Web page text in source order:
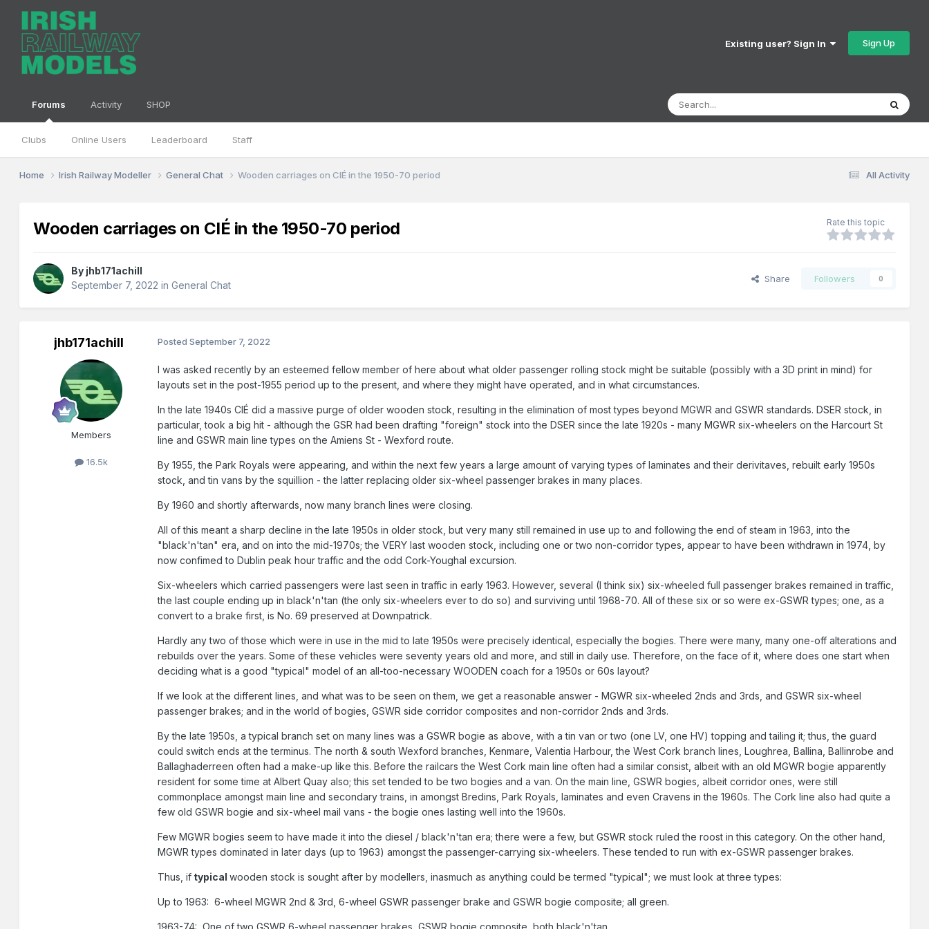
Existing user? Sign In Sign Up
Forums
Clubs Online Users Leaderboard Staff
Activity SHOP
All Activity
Home Irish Railway Modeller General Chat Wooden carriages on CIÉ in the 1950-70 period
Wooden carriages on CIÉ in the 1950-70 period Rate this topic
By jhb171achill
September 7, 2022 inGeneral Chat
Share Followers 0
jhb171achill
Members
16.5k
PostedSeptember 7, 2022
I was asked recently by an esteemed fellow member of here about what older passenger rolling stock might be suitable (possibly with a 3D print in mind) for
layouts set in the post-1955 period up to the present, and where they might have operated, and in what circumstances.
In the late 1940s CIÉ did a massive purge of older wooden stock, resulting in the elimination of most types beyond MGWR and GSWR standards. DSER stock, in
particular, took a big hit - although the GSR had been drafting "foreign" stock into the DSER since the late 1920s - many MGWR six-wheelers on the Harcourt St
line and GSWR main line types on the Amiens St - Wexford route.
By 1955, the Park Royals were appearing, and within the next few years a large amount of varying types of laminates and their derivitaves, rebuilt early 1950s
stock, and tin vans by the squillion - the latter replacing older six-wheel passenger brakes in many places.
By 1960 and shortly afterwards, now many branch lines were closing.
All of this meant a sharp decline in the late 1950s in older stock, but very many still remained in use up to and following the end of steam in 1963, into the
"black'n'tan" era, and on into the mid-1970s; the VERY last wooden stock, including one or two non-corridor types, appear to have been withdrawn in 1974, by
now confimed to Dublin peak hour traffic and the odd Cork-Youghal excursion.
Six-wheelers which carried passengers were last seen in traffic in early 1963. However, several (I think six) six-wheeled full passenger brakes remained in traffic,
the last couple ending up in black'n'tan (the only six-wheelers ever to do so) and surviving until 1968-70. All of these six or so were ex-GSWR types; one, as a
convert to a brake first, is No. 69 preserved at Downpatrick.
Hardly any two of those which were in use in the mid to late 1950s were precisely identical, especially the bogies. There were many, many one-off alterations and
rebuilds over the years. Some of these vehicles were seventy years old and more, and still in daily use. Therefore, on the face of it, where does one start when
deciding what is a good "typical" model of an all-too-necessary WOODEN coach for a 1950s or 60s layout?
If we look at the different lines, and what was to be seen on them, we get a reasonable answer - MGWR six-wheeled 2nds and 3rds, and GSWR six-wheel
passenger brakes; and in the world of bogies, GSWR side corridor composites and non-corridor 2nds and 3rds.
By the late 1950s, a typical branch set on many lines was a GSWR bogie as above, with a tin van or two (one LV, one HV) topping and tailing it; thus, the guard
could switch ends at the terminus. The north & south Wexford branches, Kenmare, Valentia Harbour, the West Cork branch lines, Loughrea, Ballina, Ballinrobe and
Ballaghaderreen often had a make-up like this. Before the railcars the West Cork main line often had a similar consist, albeit with an old MGWR bogie apparently
resident for some time at Albert Quay also; this set tended to be two bogies and a van. On the main line, GSWR bogies, albeit corridor ones, were still
commonplace amongst main line and secondary trains, in amongst Bredins, Park Royals, laminates and even Cravens in the 1960s. The Cork line also had quite a
few old GSWR bogie and six-wheel mail vans - the bogie ones lasting well into the 1960s.
Few MGWR bogies seem to have made it into the diesel / black'n'tan era; there were a few, but GSWR stock ruled the roost in this category. On the other hand,
MGWR types dominated in later days (up to 1963) amongst the passenger-carrying six-wheelers. These tended to run with ex-GSWR passenger brakes.
Thus, if typicalwooden stock is sought after by modellers, inasmuch as anything could be termed "typical"; we must look at three types:
Up to 1963: 6-wheel MGWR 2nd & 3rd, 6-wheel GSWR passenger brake and GSWR bogie composite; all green.